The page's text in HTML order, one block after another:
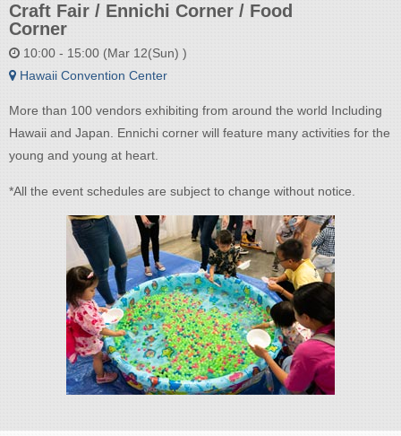
Craft Fair / Ennichi Corner / Food
Corner
10:00 - 15:00 (Mar 12(Sun) )
Hawaii Convention Center
More than 100 vendors exhibiting from around the world Including
Hawaii and Japan. Ennichi corner will feature many activities for the
young and young at heart.
*All the event schedules are subject to change without notice.